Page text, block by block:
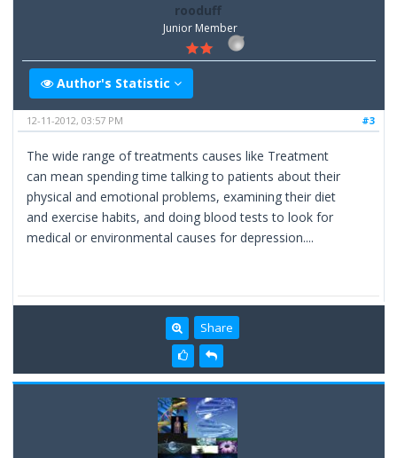
rooduff
Junior Member
Author's Statistic
#3
12-11-2012, 03:57 PM
The wide range of treatments causes like Treatment
can mean spending time talking to patients about their
physical and emotional problems, examining their diet
and exercise habits, and doing blood tests to look for
medical or environmental causes for depression....
Share